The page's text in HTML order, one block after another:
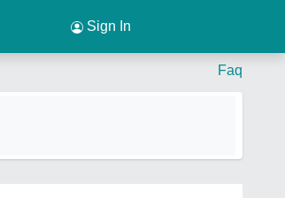
Sign In
Faq